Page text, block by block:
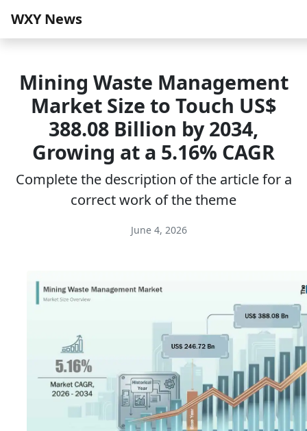
WXY News
Mining Waste Management
Market Size to Touch US$
388.08 Billion by 2034,
Growing at a 5.16% CAGR
Complete the description of the article for a
correct work of the theme
June 4, 2026